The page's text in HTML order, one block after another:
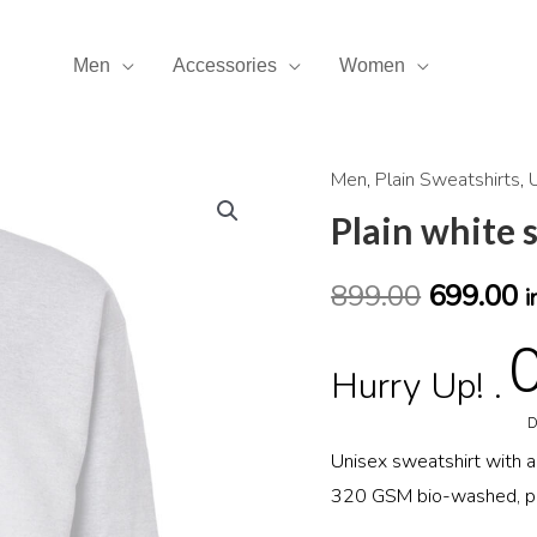
Men Accessories Women
Men, Plain Sweatshirts,
Plain white
899.00
Original
price
was:
₹899.00.
699.00
Hurry Up! .
Unisex sweatshirt with
320 GSM bio-washed,
Plain
white
quantity